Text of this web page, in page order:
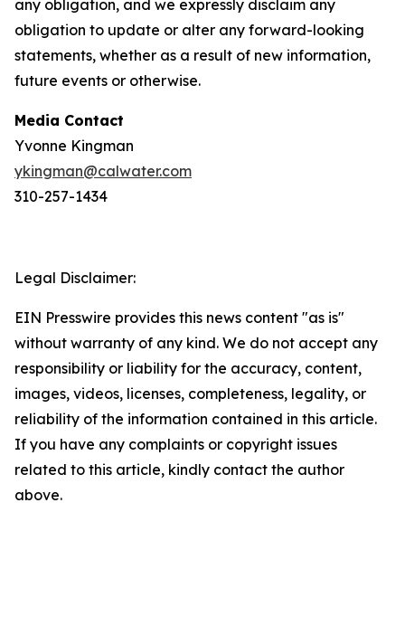
any obligation, and we expressly disclaim any
obligation to update or alter any forward-looking
statements, whether as a result of new information,
future events or otherwise.
Media Contact
Yvonne Kingman
ykingman@calwater.com
310-257-1434
Legal Disclaimer:
EIN Presswire provides this news content "as is"
without warranty of any kind. We do not accept any
responsibility or liability for the accuracy, content,
images, videos, licenses, completeness, legality, or
reliability of the information contained in this article.
If you have any complaints or copyright issues
related to this article, kindly contact the author
above.